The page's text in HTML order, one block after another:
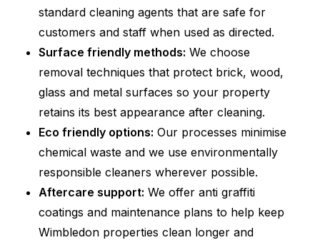
standard cleaning agents that are safe for
customers and staff when used as directed.
Surface friendly methods: We choose
removal techniques that protect brick, wood,
glass and metal surfaces so your property
retains its best appearance after cleaning.
Eco friendly options: Our processes minimise
chemical waste and we use environmentally
responsible cleaners wherever possible.
Aftercare support: We offer anti graffiti
coatings and maintenance plans to help keep
Wimbledon properties clean longer and